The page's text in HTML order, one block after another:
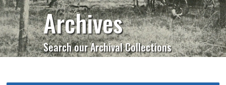
Archives
Search our Archival Collections